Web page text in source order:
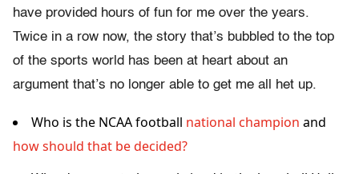
have provided hours of fun for me over the years.
Twice in a row now, the story that’s bubbled to the top
of the sports world has been at heart about an
argument that’s no longer able to get me all het up.
Who is the NCAA football national champion and
how should that be decided?